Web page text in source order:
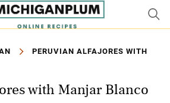
PERUVIAN ALFAJORES WITH
with Manjar Blanco